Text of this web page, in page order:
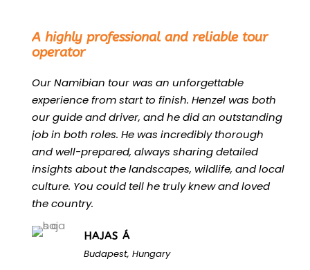
A highly professional and reliable tour
operator
Our Namibian tour was an unforgettable
experience from start to finish. Henzel was both
our guide and driver, and he did an outstanding
job in both roles. He was incredibly thorough
and well-prepared, always sharing detailed
insights about the landscapes, wildlife, and local
culture. You could tell he truly knew and loved
the country.
HAJAS Á
Budapest, Hungary